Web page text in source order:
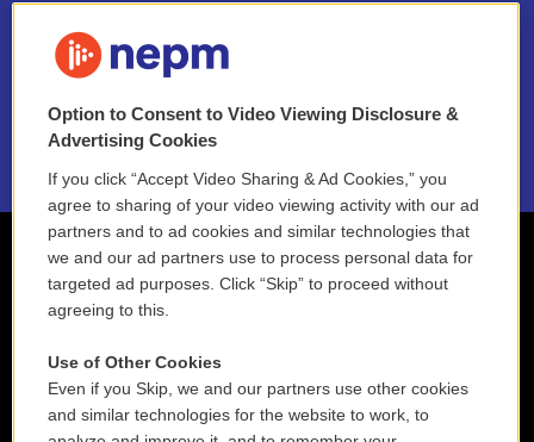
NEPM EEO Reports & Statement
2021 License Renewal
Option to Consent to Video Viewing Disclosure &
Advertising Cookies
If you click “Accept Video Sharing & Ad Cookies,” you
agree to sharing of your video viewing activity with our ad
partners and to ad cookies and similar technologies that
we and our ad partners use to process personal data for
targeted ad purposes. Click “Skip” to proceed without
agreeing to this.
Use of Other Cookies
Even if you Skip, we and our partners use other cookies
and similar technologies for the website to work, to